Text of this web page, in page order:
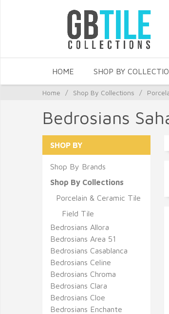
HOME SHOP BY
Home / Shop By Collections /
Bedrosians
SHOP BY
Shop By Brands
Shop By Collections
Porcelain & Ceramic Tile
Field Tile
Bedrosians Allora
Bedrosians Area 51
Bedrosians Casablanca
Bedrosians Celine
Bedrosians Chroma
Bedrosians Clara
Bedrosians Cloe
Bedrosians Enchante